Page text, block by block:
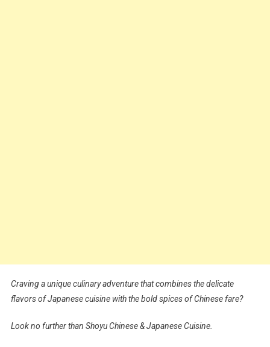
Craving a unique culinary adventure that combines the delicate
flavors of Japanese cuisine with the bold spices of Chinese fare?
Look no further than Shoyu Chinese & Japanese Cuisine.